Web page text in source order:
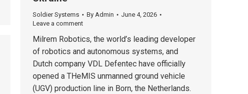
Soldier Systems By Admin
June 4, 2026
Leave a comment
Milrem Robotics, the world’s leading developer
of robotics and autonomous systems, and
Dutch company VDL Defentec have officially
opened a THeMIS unmanned ground vehicle
(UGV) production line in Born, the Netherlands.